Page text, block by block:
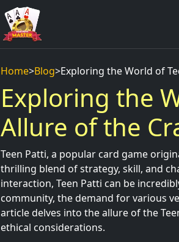
Home>Blog>Exploring the World of
Exploring the
Allure of the
Teen Patti, a popular card game
thrilling blend of strategy, skill, and
interaction, Teen Patti can be
community, the demand for various
article delves into the allure of the
ethical considerations.